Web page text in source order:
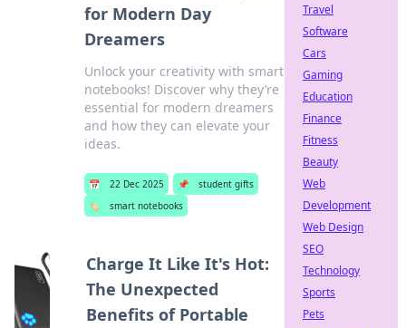
for Modern Day
Dreamers
Unlock your creativity with smart
notebooks! Discover why they’re
essential for modern dreamers
and how they can elevate your
ideas.
📅 22 Dec 2025 📌
student gifts
🏷️
smart notebooks
Charge It Like It's Hot:
The Unexpected
Benefits of Portable
Travel
Software
Cars
Gaming
Education
Finance
Fitness
Beauty
Web
Development
Web Design
SEO
Technology
Sports
Pets